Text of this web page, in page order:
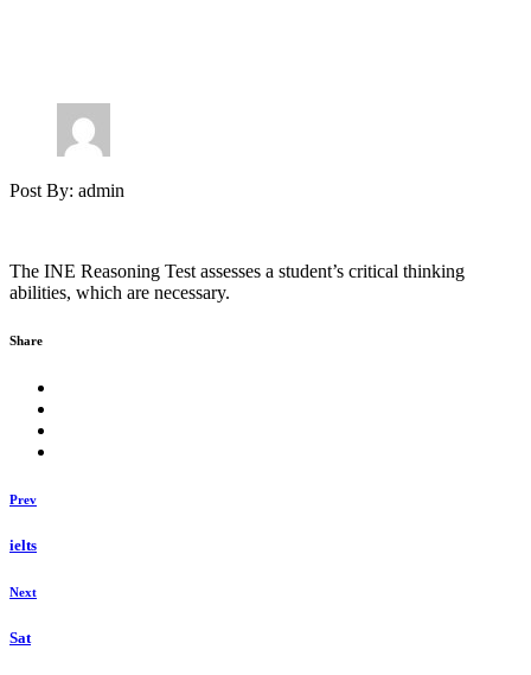
Post By: admin
The INE Reasoning Test assesses a student’s critical thinking
abilities, which are necessary.
Share
Prev
ielts
Next
Sat